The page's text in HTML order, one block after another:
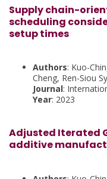
Supply chain-
scheduling
setup times
Authors: Kuo-
Cheng, Ren-Siou
Journal:
Year: 2023
Adjusted Iterated
additive